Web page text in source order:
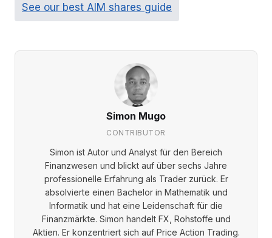
See our best AIM shares guide
Simon Mugo
CONTRIBUTOR
Simon ist Autor und Analyst für den Bereich
Finanzwesen und blickt auf über sechs Jahre
professionelle Erfahrung als Trader zurück. Er
absolvierte einen Bachelor in Mathematik und
Informatik und hat eine Leidenschaft für die
Finanzmärkte. Simon handelt FX, Rohstoffe und
Aktien. Er konzentriert sich auf Price Action Trading.